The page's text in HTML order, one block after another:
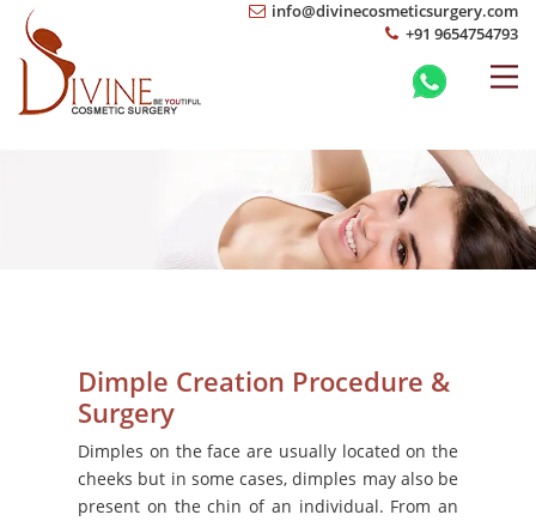
info@divinecosmeticsurgery.com
+91 9654754793
Dimple Creation Procedure &
Surgery
Dimples on the face are usually located on the
cheeks but in some cases, dimples may also be
present on the chin of an individual. From an